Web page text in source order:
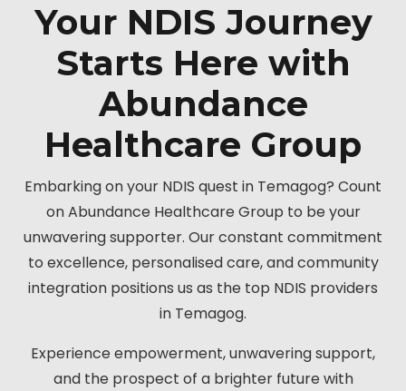
Your NDIS Journey
Starts Here with
Abundance
Healthcare Group
Embarking on your NDIS quest in Temagog? Count
on Abundance Healthcare Group to be your
unwavering supporter. Our constant commitment
to excellence, personalised care, and community
integration positions us as the top NDIS providers
in Temagog.
Experience empowerment, unwavering support,
and the prospect of a brighter future with